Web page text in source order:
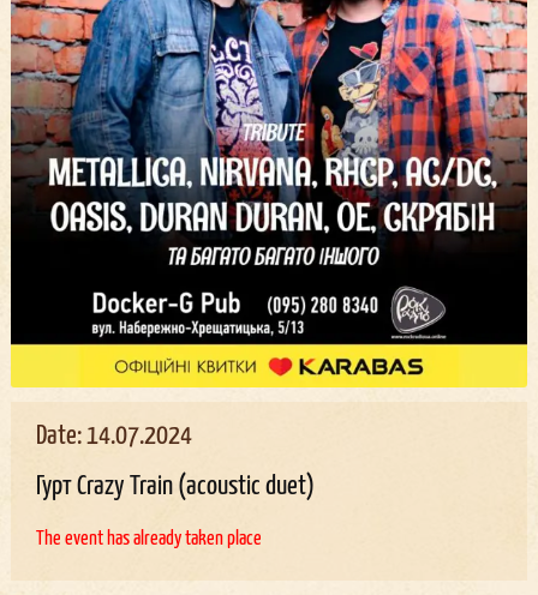
Date: 14.07.2024
Гурт Crazy Train (acoustic duet)
The event has already taken place